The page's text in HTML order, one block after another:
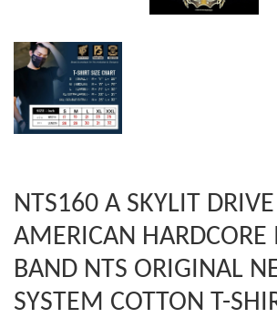
NTS160 A SKYLIT DRIVE
AMERICAN HARDCORE
BAND NTS ORIGINAL
SYSTEM COTTON T-